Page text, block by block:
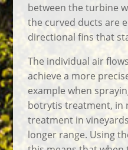
between the turbine
the curved ducts are
directional fins that
The individual air
achieve a more
example when
botrytis treatment, in
treatment in
longer range. Using